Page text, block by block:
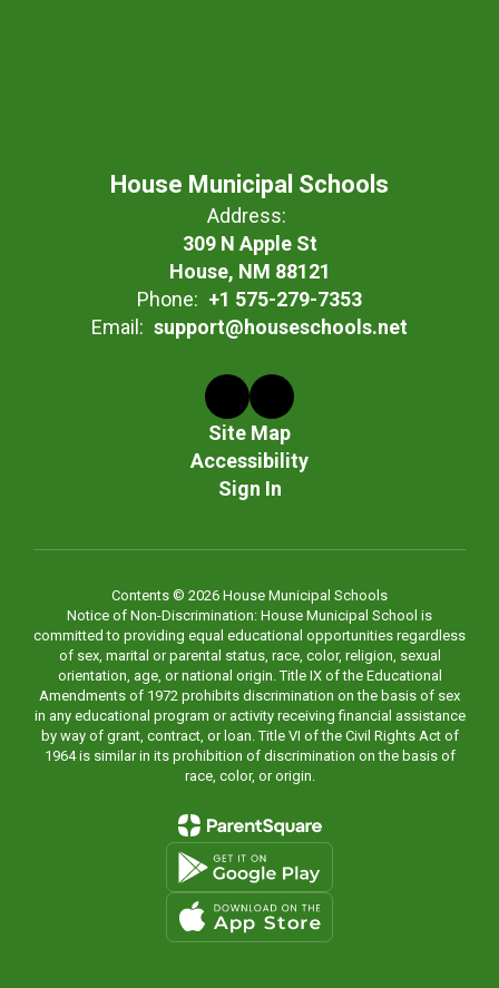
House Municipal Schools
Address:
309 N Apple St
House, NM 88121
Phone: +1 575-279-7353
Email: support@houseschools.net
Site Map
Accessibility
Sign In
Contents © 2026 House Municipal Schools
Notice of Non-Discrimination: House Municipal School is
committed to providing equal educational opportunities regardless
of sex, marital or parental status, race, color, religion, sexual
orientation, age, or national origin. Title IX of the Educational
Amendments of 1972 prohibits discrimination on the basis of sex
in any educational program or activity receiving financial assistance
by way of grant, contract, or loan. Title VI of the Civil Rights Act of
1964 is similar in its prohibition of discrimination on the basis of
race, color, or origin.